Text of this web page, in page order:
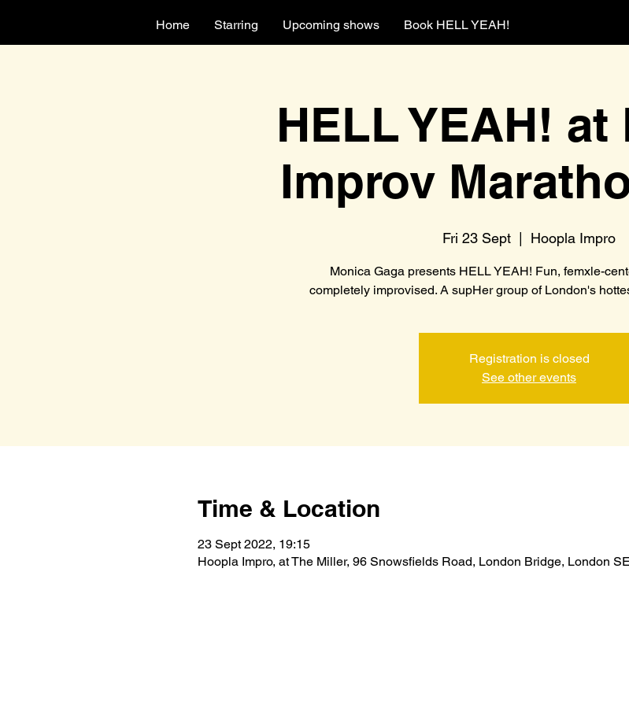
Home Starring Upcoming shows Book HELL YEAH!
HELL YEAH!
Improv
Fri 23 Sept Hoopla Impro
Monica Gaga presents HELL YEAH! Fun, femxle-
completely improvised. A supHer group of London's
Registration is closed
See other events
Time & Location
23 Sept 2022, 19:15
Hoopla Impro, at The Miller, 96 Snowsfields Road, London Bridge, London